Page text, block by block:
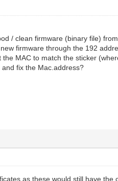
/ clean firmware (binary file)
firmware through the 192
MAC to match the sticker
fix the Mac.address?
as these would still have the